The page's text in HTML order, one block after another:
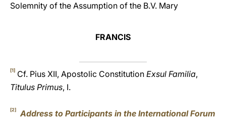
Solemnity of the Assumption of the B.V. Mary
FRANCIS
[1] Cf. Pius XII, Apostolic Constitution Exsul Familia,
Titulus Primus, I.
[2]
Address to Participants in the International Forum